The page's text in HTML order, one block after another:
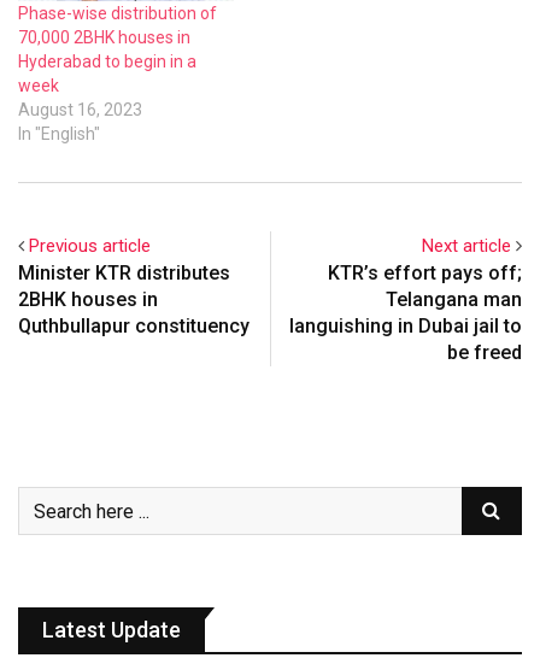
Phase-wise distribution of
70,000 2BHK houses in
Hyderabad to begin in a
week
August 16, 2023
In "English"
Previous article
Minister KTR distributes
2BHK houses in
Quthbullapur constituency
Next article
KTR’s effort pays off;
Telangana man
languishing in Dubai jail to
be freed
Latest Update